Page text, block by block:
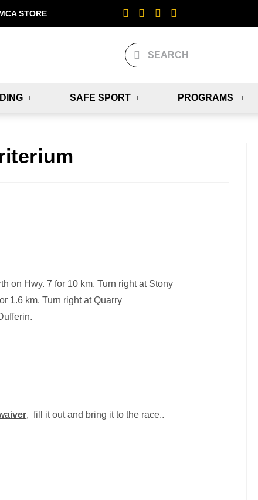
STORE
SAFE SPORT PROGRAMS
on Hwy. 7 for 10 km. Turn right at Stony
1.6 km. Turn right at Quarry
, fill it out and bring it to the race..